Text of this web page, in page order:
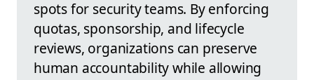
spots for security teams. By enforcing
quotas, sponsorship, and lifecycle
reviews, organizations can preserve
human accountability while allowing